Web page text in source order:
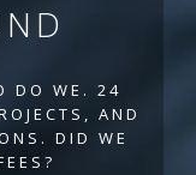
DO WE. 24
AND
DID WE